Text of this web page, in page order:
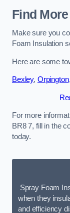
Find
Make sure you
Foam Insulation
Here are some
Bexley, Orpington,
For more
BR8 7, fill in the
today.
Spray Foam
when they
and efficiency